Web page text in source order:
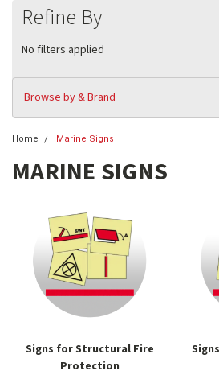
Refine By
No filters applied
Browse by & Brand
Home Marine Signs
MARINE SIGNS
Signs for Structural Fire
Protection